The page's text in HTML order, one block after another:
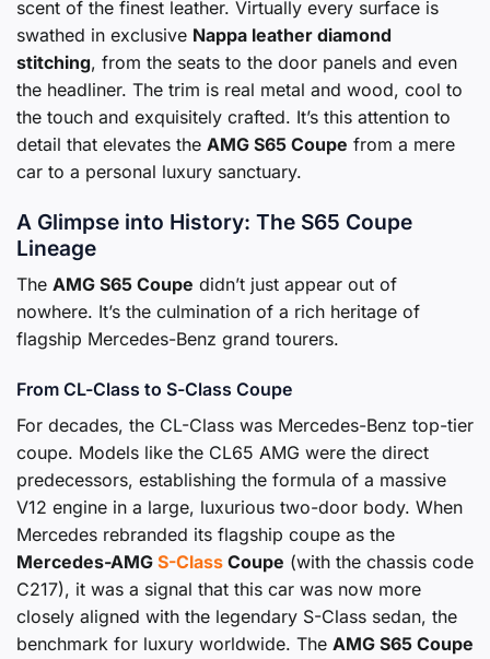
scent of the finest leather. Virtually every surface is
swathed in exclusive Nappa leather diamond
stitching, from the seats to the door panels and even
the headliner. The trim is real metal and wood, cool to
the touch and exquisitely crafted. It’s this attention to
detail that elevates the AMG S65 Coupe from a mere
car to a personal luxury sanctuary.
A Glimpse into History: The S65 Coupe
Lineage
The AMG S65 Coupe didn’t just appear out of
nowhere. It’s the culmination of a rich heritage of
flagship Mercedes-Benz grand tourers.
From CL-Class to S-Class Coupe
For decades, the CL-Class was Mercedes-Benz top-tier
coupe. Models like the CL65 AMG were the direct
predecessors, establishing the formula of a massive
V12 engine in a large, luxurious two-door body. When
Mercedes rebranded its flagship coupe as the
Mercedes-AMG S-Class Coupe (with the chassis code
C217), it was a signal that this car was now more
closely aligned with the legendary S-Class sedan, the
benchmark for luxury worldwide. The AMG S65 Coupe